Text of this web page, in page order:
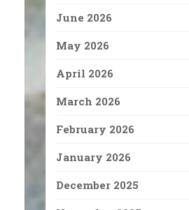
June 2026
May 2026
April 2026
March 2026
February 2026
January 2026
December 2025